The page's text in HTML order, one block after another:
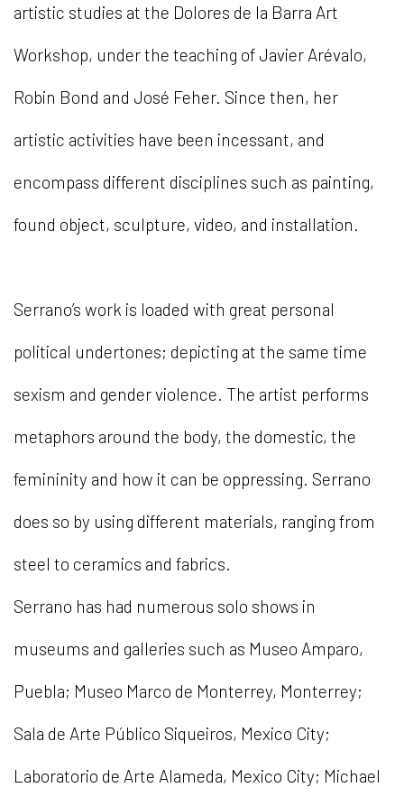
artistic studies at the Dolores de la Barra Art
Workshop, under the teaching of Javier Arévalo,
Robin Bond and José Feher. Since then, her
artistic activities have been incessant, and
encompass different disciplines such as painting,
found object, sculpture, video, and installation.
Serrano’s work is loaded with great personal
political undertones; depicting at the same time
sexism and gender violence. The artist performs
metaphors around the body, the domestic, the
femininity and how it can be oppressing. Serrano
does so by using different materials, ranging from
steel to ceramics and fabrics.
Serrano has had numerous solo shows in
museums and galleries such as Museo Amparo,
Puebla; Museo Marco de Monterrey, Monterrey;
Sala de Arte Público Siqueiros, Mexico City;
Laboratorio de Arte Alameda, Mexico City; Michael